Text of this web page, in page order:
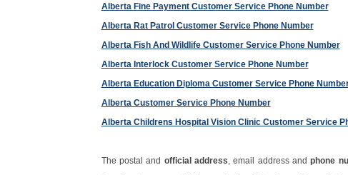
Alberta Fine Payment Customer Service Phone Number
Alberta Rat Patrol Customer Service Phone Number
Alberta Fish And Wildlife Customer Service Phone Number
Alberta Interlock Customer Service Phone Number
Alberta Education Diploma Customer Service Phone
Alberta Customer Service Phone Number
Alberta Childrens Hospital Vision Clinic Customer Service
The postal and official address , email address andphone